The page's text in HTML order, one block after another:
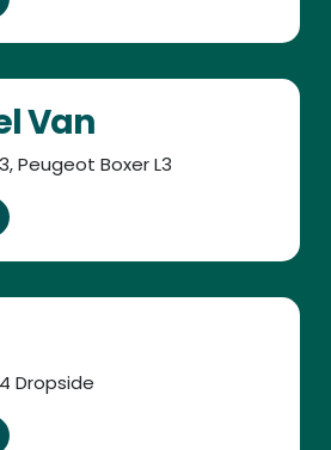
Van
Peugeot Boxer L3
Dropside